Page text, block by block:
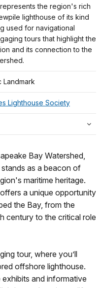
the region's rich
lighthouse of its kind
used for navigational
tours that highlight the
and its connection to the
Landmark
Lighthouse Society
Bay Watershed,
as a beacon of
maritime heritage.
a unique opportunity
the Bay, from the
century to the critical role
tour, where you’ll
offshore lighthouse.
and informative